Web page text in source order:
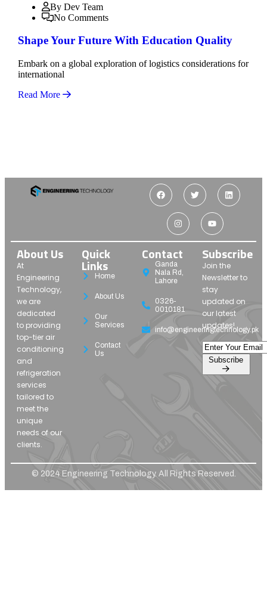
By Dev Team
No Comments
Shape Your Future With Education Quality
Embark on a global exploration of logistics considerations for
international
Read More
About Us
At
Engineering
Technology,
we are
dedicated
to providing
top-tier air
conditioning
and
refrigeration
services
tailored to
meet the
unique
needs of our
clients.
Quick
Links
Home
About Us
Our
Services
Contact
Us
Contact
Ganda
Nala Rd,
Lahore
0326-
0010181
info@engineeringtechnology.pk
Subscribe
Join the
Newsletter to
stay
updated on
our latest
updates!
© 2024 Engineering Technology. All Rights Reserved.